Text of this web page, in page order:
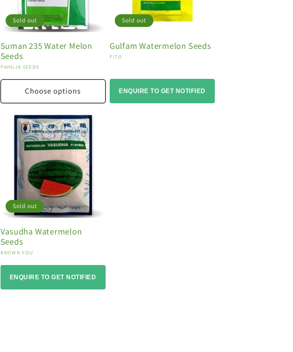
Sold out
Suman 235 Water Melon
Seeds
Vendor:
PAHUJA SEEDS
Choose options
Sold out
Gulfam Watermelon Seeds
Vendor:
FITO
ENQUIRE TO GET NOTIFIED
Sold out
Vasudha Watermelon
Seeds
Vendor:
KNOWN YOU
ENQUIRE TO GET NOTIFIED